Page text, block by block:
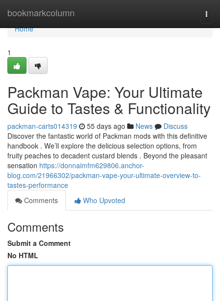
bookmarkcolumn
Home
Home
1
Packman Vape: Your Ultimate
Guide to Tastes & Functionality
packman-carts014319 55 days ago News
Discuss
Discover the fantastic world of Packman mods with this definitive
handbook . We’ll explore the delicious selection options, from
fruity peaches to decadent custard blends . Beyond the pleasant
sensation https://donnaimfm629806.anchor-
blog.com/21966302/packman-vape-your-ultimate-overview-to-
tastes-performance
Comments
Who Upvoted
Comments
Submit a Comment
No HTML